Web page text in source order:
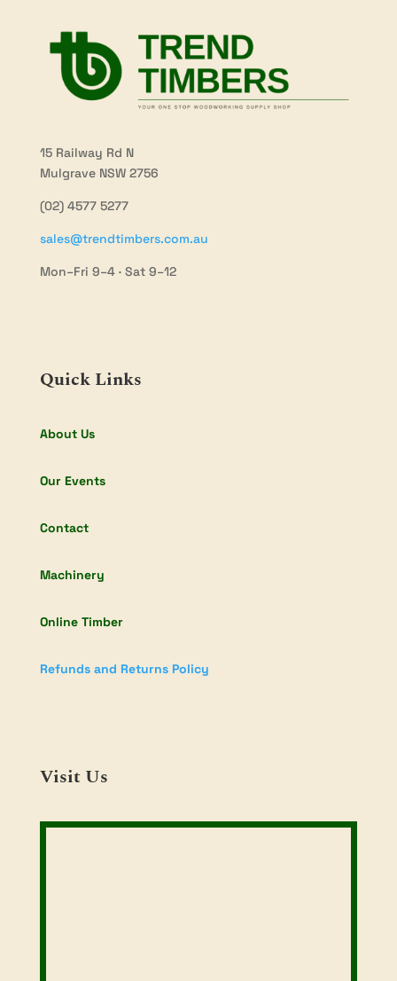
15 Railway Rd N
Mulgrave NSW 2756
(02) 4577 5277
sales@trendtimbers.com.au
Mon–Fri 9–4 · Sat 9–12
Quick Links
About Us
Our Events
Contact
Machinery
Online Timber
Refunds and Returns Policy
Visit Us